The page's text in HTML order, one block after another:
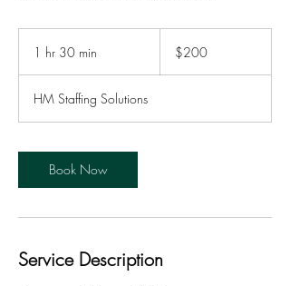
1 hr 30 min
0
m
n
dollars$200
HM Staffing Solutions
Book Now
Service Description